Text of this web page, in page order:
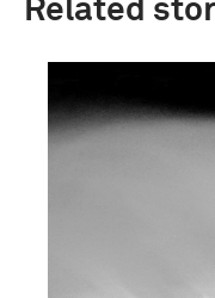
Related